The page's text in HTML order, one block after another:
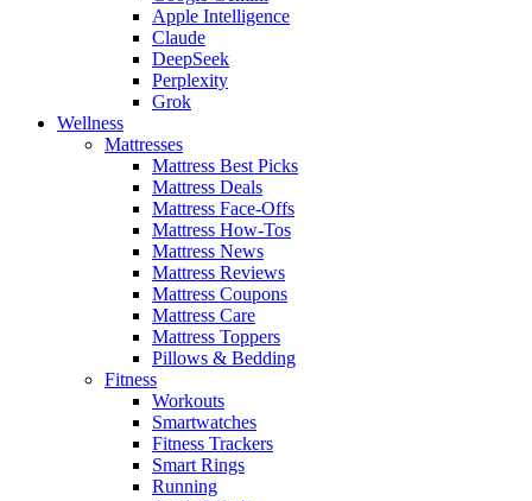
Apple Intelligence
Claude
DeepSeek
Perplexity
Grok
Wellness
Mattresses
Mattress Best Picks
Mattress Deals
Mattress Face-Offs
Mattress How-Tos
Mattress News
Mattress Reviews
Mattress Coupons
Mattress Care
Mattress Toppers
Pillows & Bedding
Fitness
Workouts
Smartwatches
Fitness Trackers
Smart Rings
Running